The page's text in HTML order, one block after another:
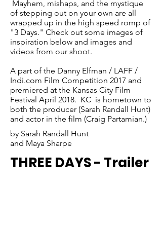
Mayhem, mishaps, and the mystique
of stepping out on your own are all
wrapped up in the high speed romp of
"3 Days." Check out some images of
inspiration below and images and
videos from our shoot.
A part of the Danny Elfman / LAFF /
Indi.com Film Competition 2017 and
premiered at the Kansas City Film
Festival April 2018. KC is hometown to
both the producer (Sarah Randall Hunt)
and actor in the film (Craig Partamian.)
by Sarah Randall Hunt
and Maya Sharpe
THREE DAYS - Trailer